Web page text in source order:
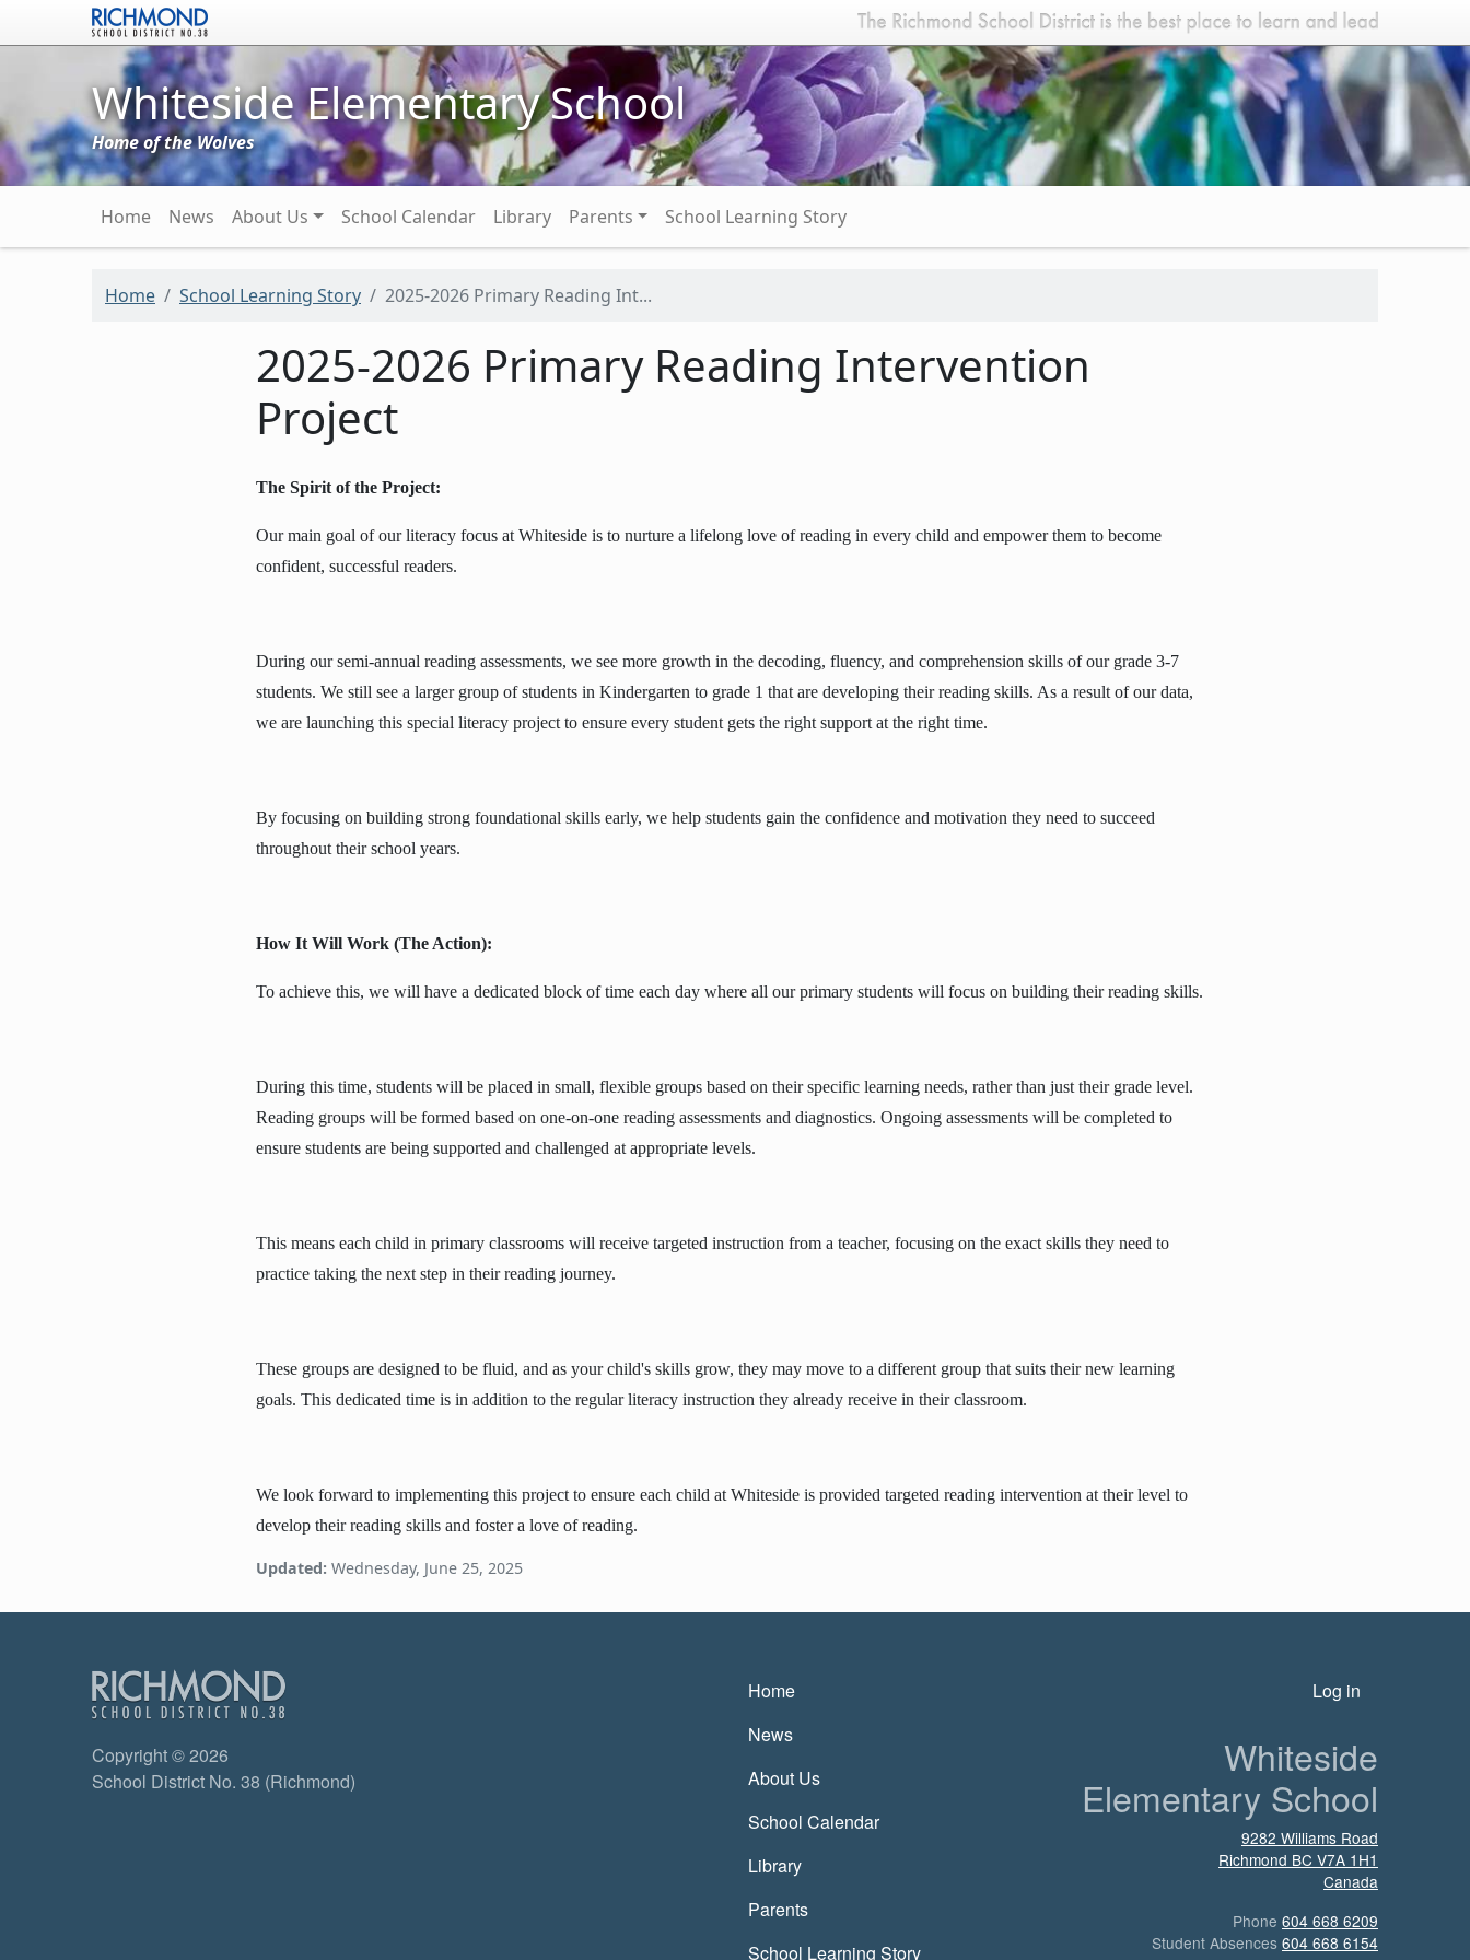
Skip to main content
Whiteside Elementary School
Home of the Wolves
Main navigation
Home News About Us School Calendar Library Parents School Learning Story
Home School Learning Story 2025-2026 Primary Reading Int...
2025-2026 Primary Reading Intervention
Project
The Spirit of the Project:
Our main goal of our literacy focus at Whiteside is to nurture a lifelong love of reading in every child and empower them to become
confident, successful readers.
During our semi-annual reading assessments, we see more growth in the decoding, fluency, and comprehension skills of our grade 3-7
students. We still see a larger group of students in Kindergarten to grade 1 that are developing their reading skills. As a result of our data,
we are launching this special literacy project to ensure every student gets the right support at the right time.
By focusing on building strong foundational skills early, we help students gain the confidence and motivation they need to succeed
throughout their school years.
How It Will Work (The Action):
To achieve this, we will have a dedicated block of time each day where all our primary students will focus on building their reading skills.
During this time, students will be placed in small, flexible groups based on their specific learning needs, rather than just their grade level.
Reading groups will be formed based on one-on-one reading assessments and diagnostics. Ongoing assessments will be completed to
ensure students are being supported and challenged at appropriate levels.
This means each child in primary classrooms will receive targeted instruction from a teacher, focusing on the exact skills they need to
practice taking the next step in their reading journey.
These groups are designed to be fluid, and as your child's skills grow, they may move to a different group that suits their new learning
goals. This dedicated time is in addition to the regular literacy instruction they already receive in their classroom.
We look forward to implementing this project to ensure each child at Whiteside is provided targeted reading intervention at their level to
develop their reading skills and foster a love of reading.
Updated: Wednesday, June 25, 2025
Copyright © 2026
School District No. 38 (Richmond)
Main navigation
Home
News
About Us
School Calendar
Library
Parents
School Learning Story
User account menu
Log in
Whiteside
Elementary School
9282 Williams Road
Richmond BC V7A 1H1
Canada
Phone 604 668 6209
Student Absences 604 668 6154